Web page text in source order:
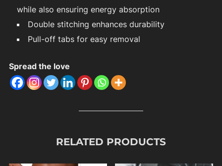
while also ensuring energy absorption
Double stitching enhances durability
Pull-off tabs for easy removal
Spread the love
RELATED PRODUCTS